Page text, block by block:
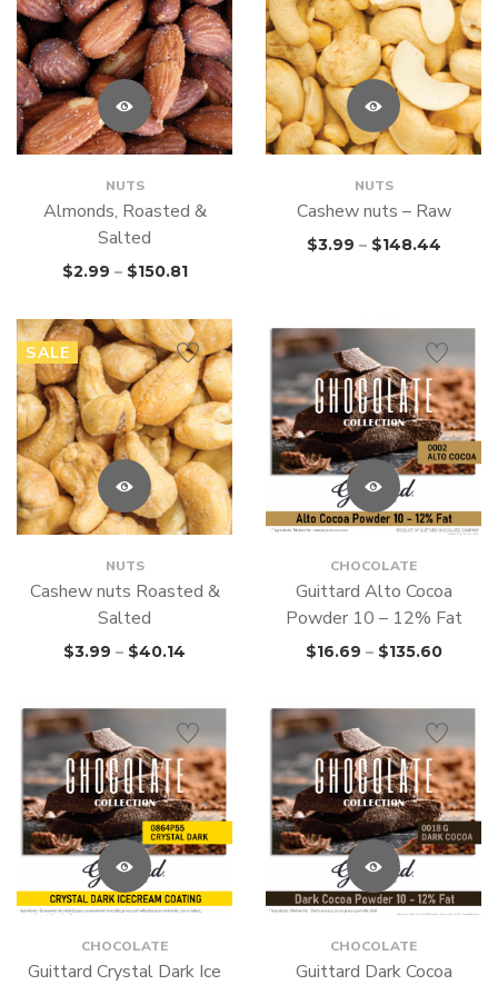
NUTS
Almonds, Roasted &
Salted
$2.99 – $150.81
NUTS
Cashew nuts – Raw
$3.99 – $148.44
SALE
NUTS
Cashew nuts Roasted &
Salted
$3.99 – $40.14
CHOCOLATE
Guittard Alto Cocoa
Powder 10 – 12% Fat
$16.69 – $135.60
CHOCOLATE
Guittard Crystal Dark Ice
CHOCOLATE
Guittard Dark Cocoa